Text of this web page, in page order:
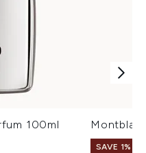
100ml
SAVE 1%